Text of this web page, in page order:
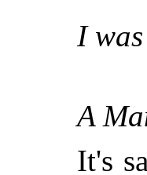
I
A
It's